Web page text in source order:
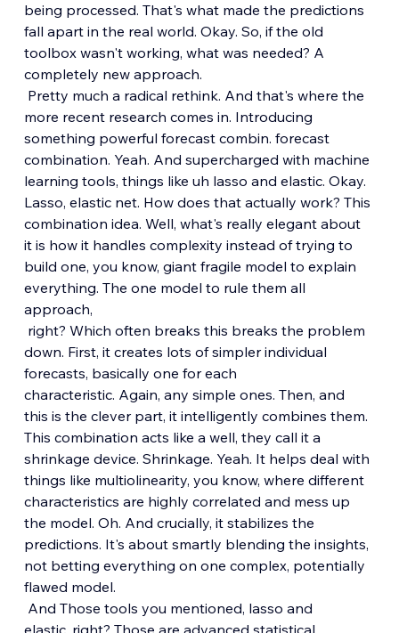
being processed. That's what made the predictions
fall apart in the real world. Okay. So, if the old
toolbox wasn't working, what was needed? A
completely new approach.
Pretty much a radical rethink. And that's where the
more recent research comes in. Introducing
something powerful forecast combin. forecast
combination. Yeah. And supercharged with machine
learning tools, things like uh lasso and elastic. Okay.
Lasso, elastic net. How does that actually work? This
combination idea. Well, what's really elegant about
it is how it handles complexity instead of trying to
build one, you know, giant fragile model to explain
everything. The one model to rule them all
approach,
right? Which often breaks this breaks the problem
down. First, it creates lots of simpler individual
forecasts, basically one for each
characteristic. Again, any simple ones. Then, and
this is the clever part, it intelligently combines them.
This combination acts like a well, they call it a
shrinkage device. Shrinkage. Yeah. It helps deal with
things like multiolinearity, you know, where different
characteristics are highly correlated and mess up
the model. Oh. And crucially, it stabilizes the
predictions. It's about smartly blending the insights,
not betting everything on one complex, potentially
flawed model.
And Those tools you mentioned, lasso and